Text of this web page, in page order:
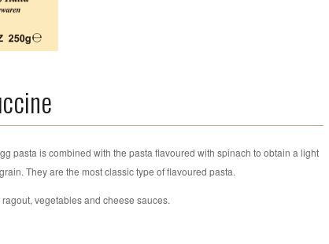
pasta is combined with the pasta flavoured with spinach to obtain a light
They are the most classic type of flavoured pasta.
vegetables and cheese sauces.